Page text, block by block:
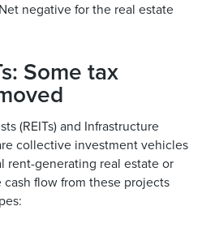
negative for the real estate
Some tax
(REITs) and Infrastructure
collective investment vehicles
rent-generating real estate or
flow from these projects